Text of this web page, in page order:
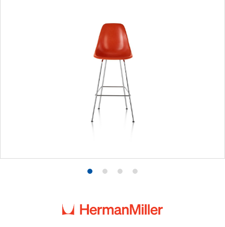
Product
1
Product
2
Product
3
Product
4